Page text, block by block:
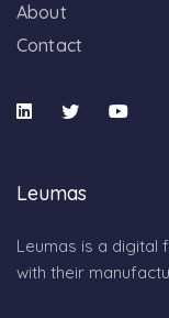
About
Contact
Leumas
Leumas is a digital
with their